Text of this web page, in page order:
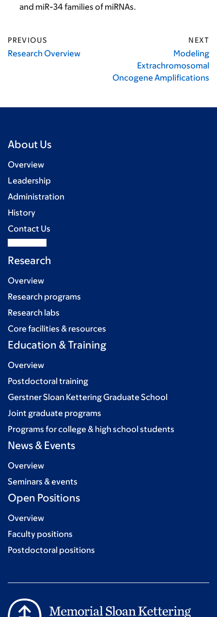
and miR-34 families of miRNAs.
PREVIOUS
Research Overview
NEXT
Modeling
Extrachromosomal
Oncogene Amplifications
About Us
Overview
Leadership
Administration
History
Contact Us
Research
Overview
Research programs
Research labs
Core facilities & resources
Education & Training
Overview
Postdoctoral training
Gerstner Sloan Kettering Graduate School
Joint graduate programs
Programs for college & high school students
News & Events
Overview
Seminars & events
Open Positions
Overview
Faculty positions
Postdoctoral positions